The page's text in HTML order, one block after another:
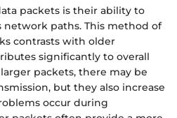
packets is their ability to
network paths. This method of
contrasts with older
significantly to overall
packets, there may be
but they also increase
occur during